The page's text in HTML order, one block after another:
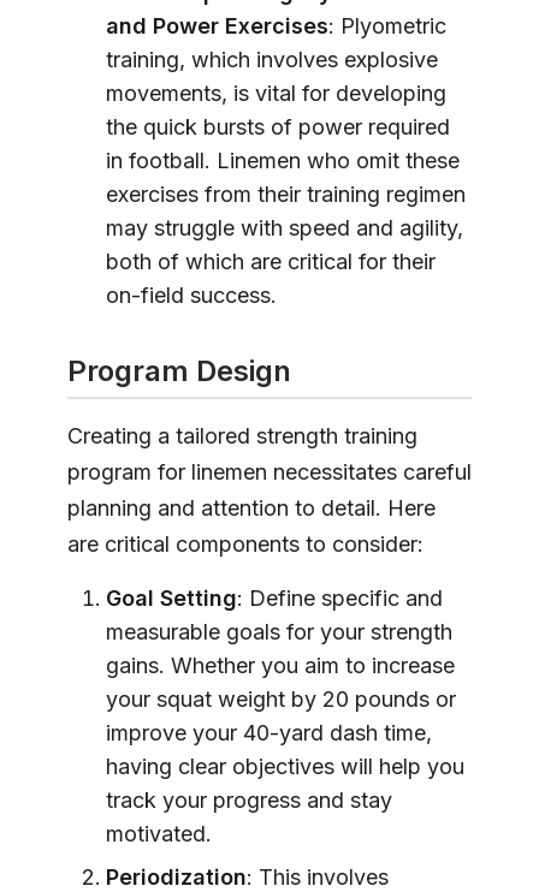
and Power Exercises: Plyometric
training, which involves explosive
movements, is vital for developing
the quick bursts of power required
in football. Linemen who omit these
exercises from their training regimen
may struggle with speed and agility,
both of which are critical for their
on-field success.
Program Design
Creating a tailored strength training
program for linemen necessitates careful
planning and attention to detail. Here
are critical components to consider:
Goal Setting: Define specific and
measurable goals for your strength
gains. Whether you aim to increase
your squat weight by 20 pounds or
improve your 40-yard dash time,
having clear objectives will help you
track your progress and stay
motivated.
Periodization: This involves